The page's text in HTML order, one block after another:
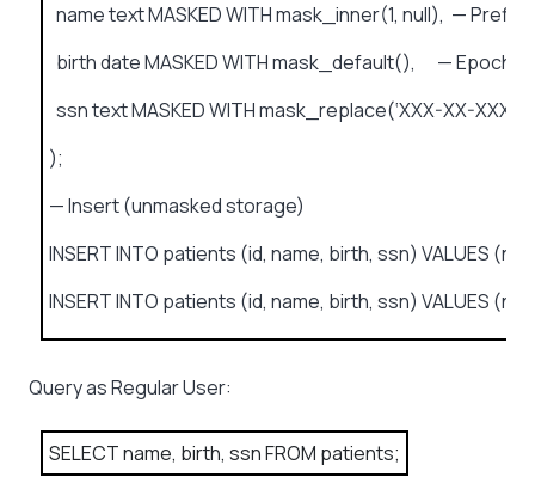
name text MASKED WITH mask_inner(1, null), —
birth date MASKED WITH mask_default(), — Epoch
ssn text MASKED WITH mask_replace(‘XXX-XX-
);
— Insert (unmasked storage)
INSERT INTO patients (id, name, birth, ssn) VALUES
INSERT INTO patients (id, name, birth, ssn) VALUES
Query as Regular User:
SELECT name, birth, ssn FROM patients;